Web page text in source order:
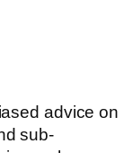
advice on
sub-